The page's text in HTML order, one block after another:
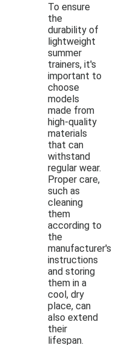
To ensure
the
durability of
lightweight
summer
trainers, it's
important to
choose
models
made from
high-quality
materials
that can
withstand
regular wear.
Proper care,
such as
cleaning
them
according to
the
manufacturer's
instructions
and storing
them in a
cool, dry
place, can
also extend
their
lifespan.